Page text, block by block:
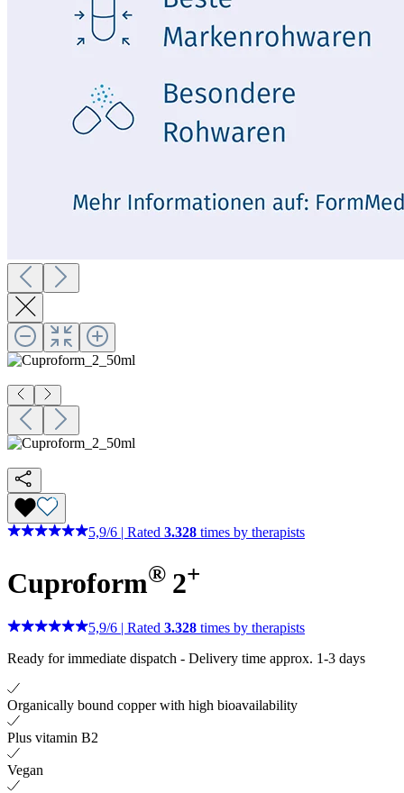
5,9/6 Rated 3.328 times by therapists
Cuproform® 2+
5,9/6 | Rated 3.328 times by therapists
Ready for immediate dispatch - Delivery time approx. 1-3 days
Organically bound copper with high bioavailability
Plus vitamin B2
Vegan